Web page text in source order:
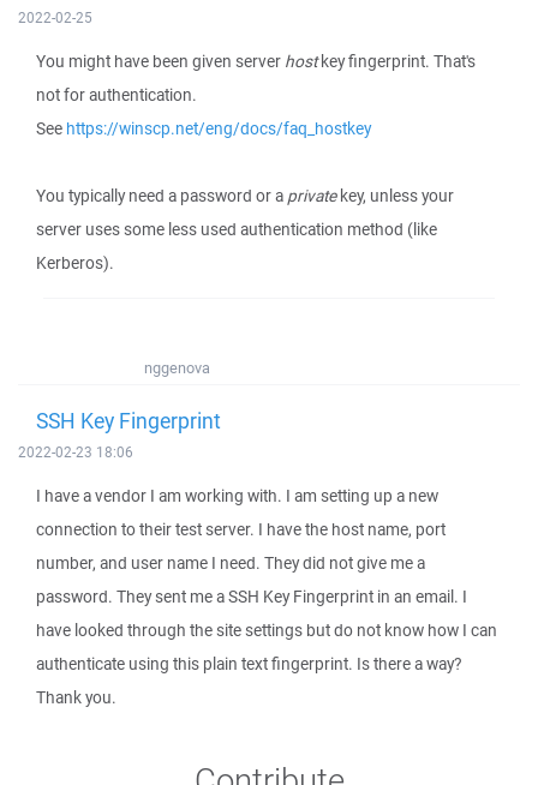
2022-02-25
You might have been given server hostkey fingerprint. That's
not for authentication.
See https://winscp.net/eng/docs/faq_hostkey
You typically need a password or a privatekey, unless your
server uses some less used authentication method (like
Kerberos).
nggenova
SSH Key Fingerprint
2022-02-23 18:06
I have a vendor I am working with. I am setting up a new
connection to their test server. I have the host name, port
number, and user name I need. They did not give me a
password. They sent me a SSH Key Fingerprint in an email. I
have looked through the site settings but do not know how I can
authenticate using this plain text fingerprint. Is there a way?
Thank you.